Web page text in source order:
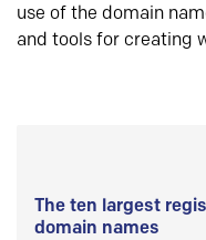
use of the domain
and tools for creating
The ten largest
domain names